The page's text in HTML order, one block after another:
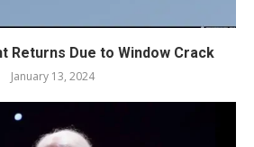
Returns Due to Window Crack
January 13, 2024